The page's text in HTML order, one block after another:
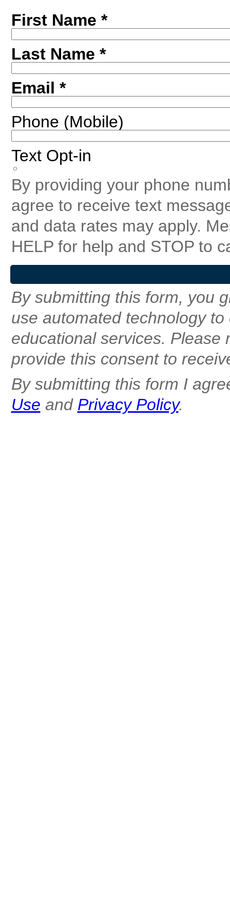
First Name *
Last Name *
Email *
Phone (Mobile)
Text Opt-in
By providing your phone
agree to receive text
and data rates may apply.
HELP for help and STOP to
By submitting this form, you
use automated technology
educational services.
provide this consent to
By submitting this form I
Use and Privacy Policy.